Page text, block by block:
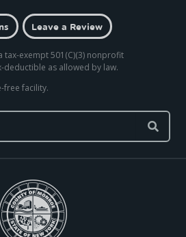
Leave a Review
tax-exempt 501(C)(3) nonprofit
deductible as allowed by law.
free facility.